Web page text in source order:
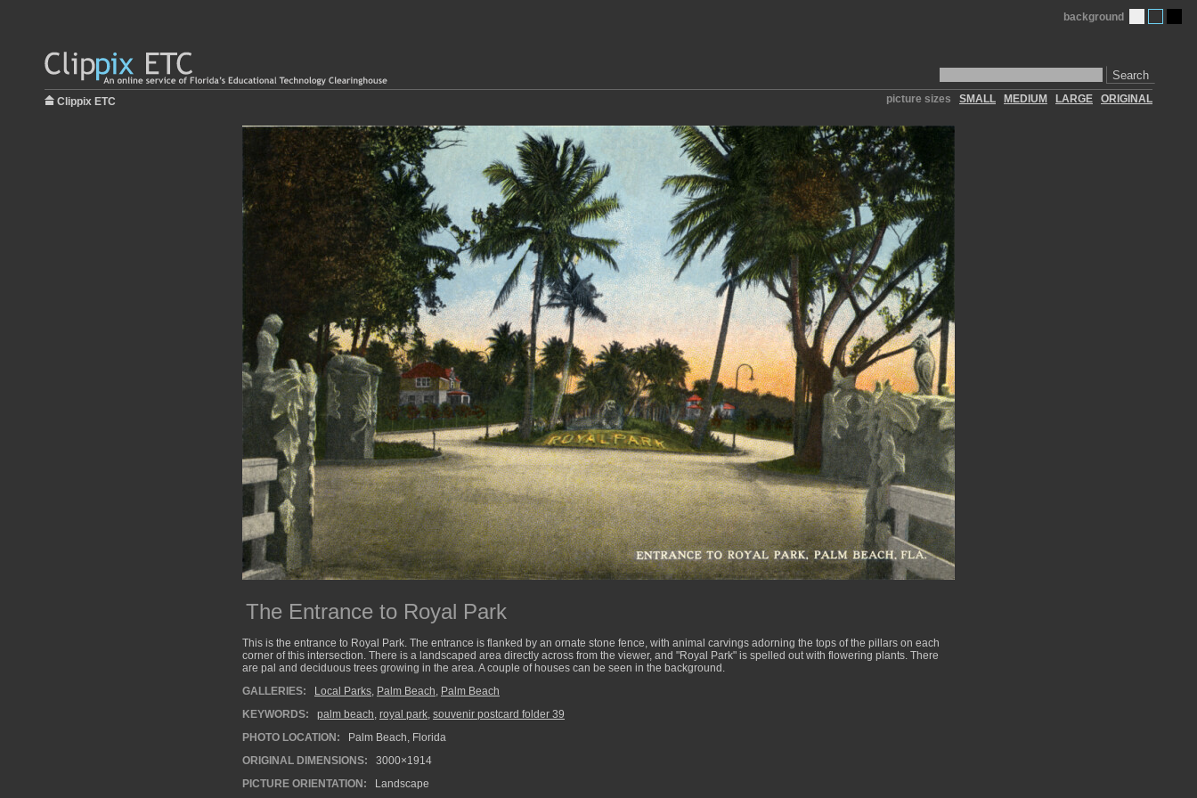
Search
background
Clippix ETC picture sizes SMALL MEDIUM LARGE ORIGINAL
The Entrance to Royal Park
This is the entrance to Royal Park. The entrance is flanked by an ornate stone fence, with animal carvings adorning the tops of the pillars on each
corner of this intersection. There is a landscaped area directly across from the viewer, and "Royal Park" is spelled out with flowering plants. There
are pal and deciduous trees growing in the area. A couple of houses can be seen in the background.
GALLERIES:
Local Parks, Palm Beach, Palm Beach
KEYWORDS:
palm beach, royal park, souvenir postcard folder 39
PHOTO LOCATION:
Palm Beach, Florida
ORIGINAL DIMENSIONS:
3000×1914
PICTURE ORIENTATION:
Landscape